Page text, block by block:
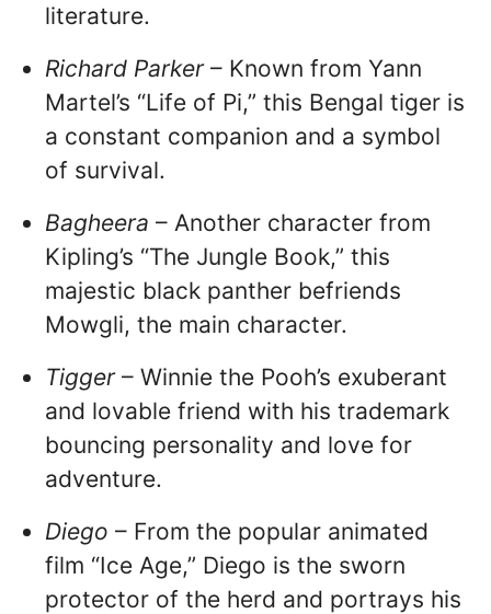
literature.
Richard Parker– Known from Yann
Martel’s “Life of Pi,” this Bengal tiger is
a constant companion and a symbol
of survival.
Bagheera – Another character from
Kipling’s “The Jungle Book,” this
majestic black panther befriends
Mowgli, the main character.
Tigger– Winnie the Pooh’s exuberant
and lovable friend with his trademark
bouncing personality and love for
adventure.
Diego – From the popular animated
film “Ice Age,” Diego is the sworn
protector of the herd and portrays his